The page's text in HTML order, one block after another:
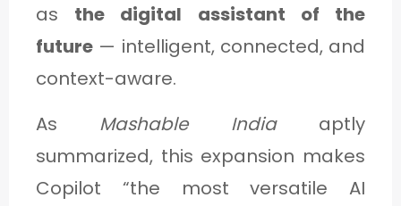
as the digital assistant of the
future — intelligent, connected, and
context-aware.
As Mashable Indiaaptly
summarized, this expansion makes
Copilot “the most versatile AI